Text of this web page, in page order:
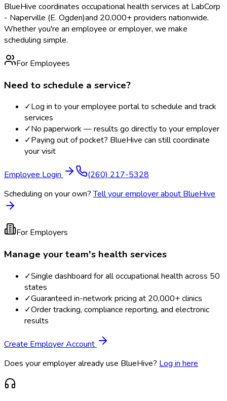
BlueHive coordinates occupational health services at LabCorp
- Naperville (E. Ogden)and 20,000+ providers nationwide.
Whether you're an employee or employer, we make
scheduling simple.
For Employees
Need to schedule a service?
✓Log in to your employee portal to schedule and track
services
✓No paperwork — results go directly to your employer
✓Paying out of pocket? BlueHive can still coordinate
your visit
Employee Login
(260) 217-5328
Scheduling on your own? Tell your employer about BlueHive
For Employers
Manage your team's health services
✓Single dashboard for all occupational health across 50
states
✓Guaranteed in-network pricing at 20,000+ clinics
✓Order tracking, compliance reporting, and electronic
results
Create Employer Account
Does your employer already use BlueHive? Log in here